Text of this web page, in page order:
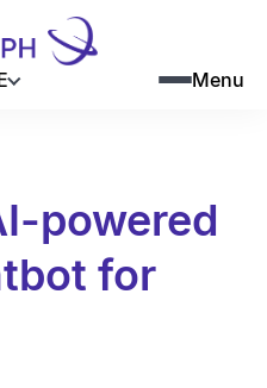
Menu
powered
for